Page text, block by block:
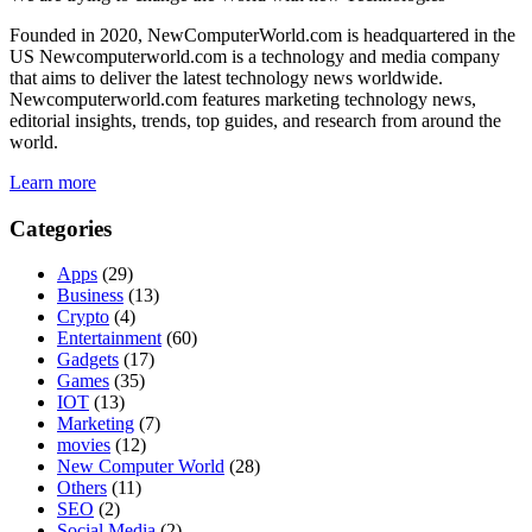
Founded in 2020, NewComputerWorld.com is headquartered in the
US Newcomputerworld.com is a technology and media company
that aims to deliver the latest technology news worldwide.
Newcomputerworld.com features marketing technology news,
editorial insights, trends, top guides, and research from around the
world.
Learn more
Categories
Apps (29)
Business (13)
Crypto (4)
Entertainment(60)
Gadgets (17)
Games (35)
IOT (13)
Marketing (7)
movies (12)
New Computer World (28)
Others (11)
SEO (2)